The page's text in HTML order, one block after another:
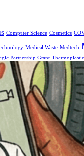
Computer Science Cosmetics
Medical Waste Medtech
Partnership Grant